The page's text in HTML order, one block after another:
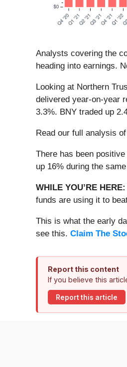
Analysts covering the
heading into earnings.
Looking at Northern
delivered year-on-year
3.3%. BNY traded up
Read our full analysis of
There has been
up 16% during the
WHILE YOU’RE
funds are using it to
This is what the early
see this. Claim The
Report this content
If you believe this
Report this article